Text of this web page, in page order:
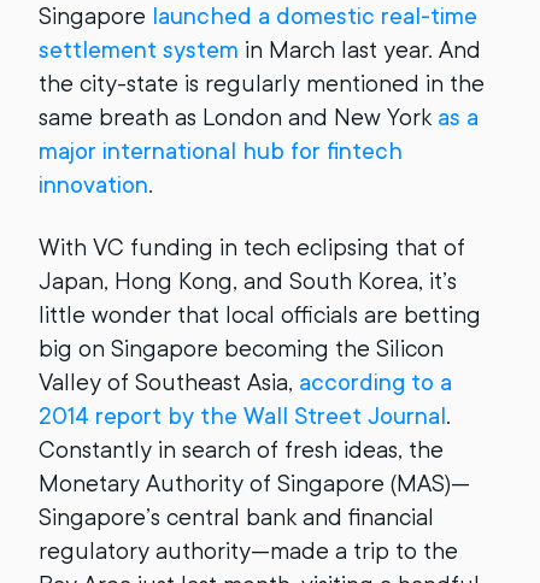
Singapore launched a domestic real-time
settlement system in March last year. And
the city-state is regularly mentioned in the
same breath as London and New York as a
major international hub for fintech
innovation.
With VC funding in tech eclipsing that of
Japan, Hong Kong, and South Korea, it’s
little wonder that local officials are betting
big on Singapore becoming the Silicon
Valley of Southeast Asia, according to a
2014 report by the Wall Street Journal.
Constantly in search of fresh ideas, the
Monetary Authority of Singapore (MAS)—
Singapore’s central bank and financial
regulatory authority—made a trip to the